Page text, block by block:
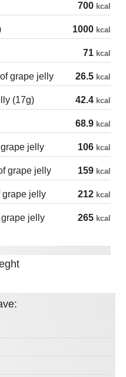
700 kcal
1000 kcal
71 kcal
grape jelly 26.5 kcal
(17g) 42.4 kcal
68.9 kcal
jelly 106 kcal
grape jelly 159 kcal
grape jelly 212 kcal
jelly 265 kcal